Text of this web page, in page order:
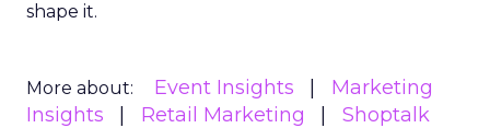
shape it.
More about: Event Insights
Marketing
Insights
Retail Marketing
Shoptalk